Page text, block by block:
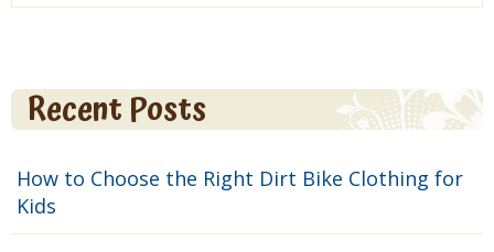
Recent Posts
How to Choose the Right Dirt Bike Clothing for
Kids